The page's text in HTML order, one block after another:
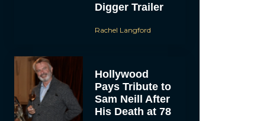
Digger Trailer
Rachel Langford
Hollywood
Pays Tribute to
Sam Neill After
His Death at 78